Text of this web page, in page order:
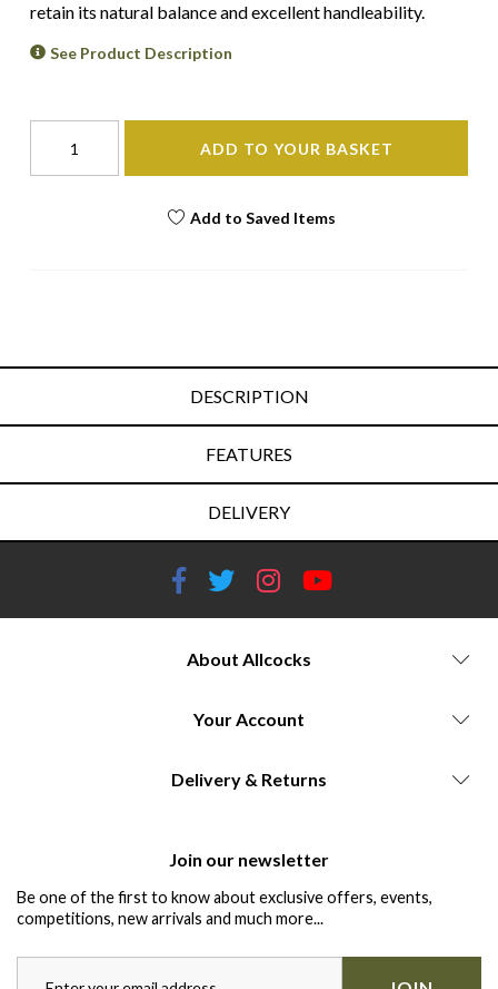
retain its natural balance and excellent handleability.
See Product Description
ADD TO YOUR BASKET
Add to Saved Items
DESCRIPTION
FEATURES
DELIVERY
About Allcocks
Your Account
Delivery & Returns
Join our newsletter
Be one of the first to know about exclusive offers, events,
competitions, new arrivals and much more...